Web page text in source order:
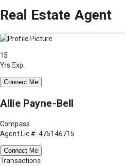
Real Estate Agent
15
Yrs Exp.
Connect Me
Allie Payne-Bell
Compass
Agent Lic #: 475146715
Connect Me
Transactions